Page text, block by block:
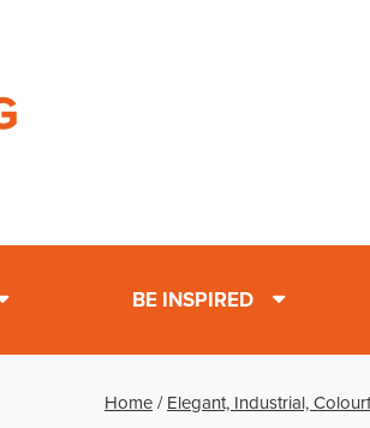
BE INSPIRED
Home / Elegant, Industrial,